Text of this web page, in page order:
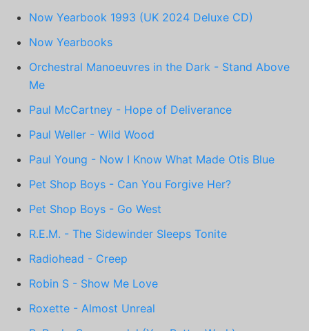
Now Yearbook 1993 (UK 2024 Deluxe CD)
Now Yearbooks
Orchestral Manoeuvres in the Dark - Stand Above
Me
Paul McCartney - Hope of Deliverance
Paul Weller - Wild Wood
Paul Young - Now I Know What Made Otis Blue
Pet Shop Boys - Can You Forgive Her?
Pet Shop Boys - Go West
R.E.M. - The Sidewinder Sleeps Tonite
Radiohead - Creep
Robin S - Show Me Love
Roxette - Almost Unreal